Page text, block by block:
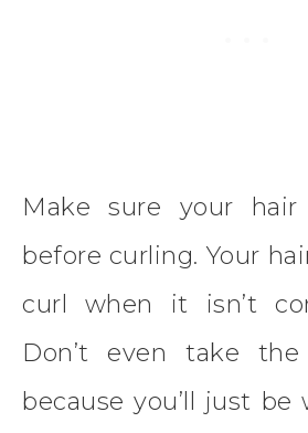
Make sure your
before curling. Your
curl when it isn’t
Don’t even take
because you’ll just